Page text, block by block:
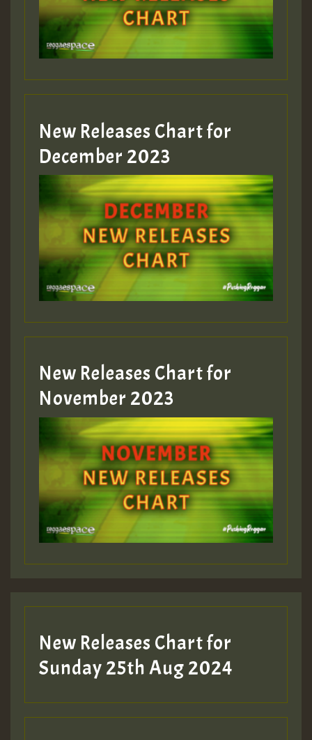
New Releases Chart for
December 2023
New Releases Chart for
November 2023
New Releases Chart for
Sunday 25th Aug 2024